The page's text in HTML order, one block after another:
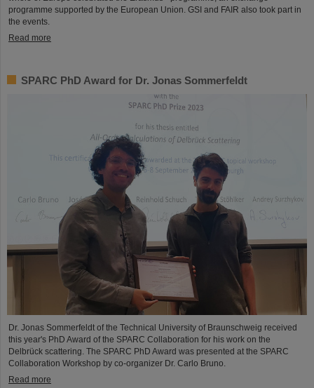
programme supported by the European Union. GSI and FAIR also took part in
the events.
Read more
SPARC PhD Award for Dr. Jonas Sommerfeldt
Dr. Jonas Sommerfeldt of the Technical University of Braunschweig received
this year's PhD Award of the SPARC Collaboration for his work on the
Delbrück scattering. The SPARC PhD Award was presented at the SPARC
Collaboration Workshop by co-organizer Dr. Carlo Bruno.
Read more